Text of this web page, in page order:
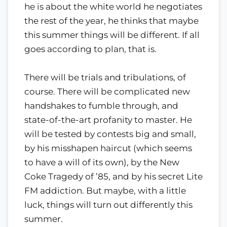
he is about the white world he negotiates
the rest of the year, he thinks that maybe
this summer things will be different. If all
goes according to plan, that is.
There will be trials and tribulations, of
course. There will be complicated new
handshakes to fumble through, and
state-of-the-art profanity to master. He
will be tested by contests big and small,
by his misshapen haircut (which seems
to have a will of its own), by the New
Coke Tragedy of ’85, and by his secret Lite
FM addiction. But maybe, with a little
luck, things will turn out differently this
summer.